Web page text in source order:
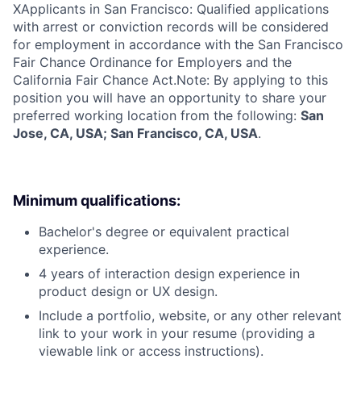
XApplicants in San Francisco: Qualified applications
with arrest or conviction records will be considered
for employment in accordance with the San Francisco
Fair Chance Ordinance for Employers and the
California Fair Chance Act.Note: By applying to this
position you will have an opportunity to share your
preferred working location from the following: San
Jose, CA, USA; San Francisco, CA, USA.
Minimum qualifications:
Bachelor's degree or equivalent practical
experience.
4 years of interaction design experience in
product design or UX design.
Include a portfolio, website, or any other relevant
link to your work in your resume (providing a
viewable link or access instructions).